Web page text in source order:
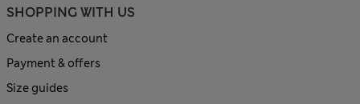
SHOPPING WITH US
Create an account
Payment & offers
Size guides